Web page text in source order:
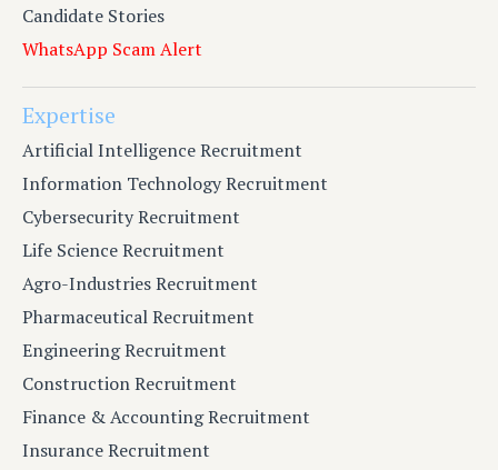
Candidate Stories
WhatsApp Scam Alert
Expertise
Artificial Intelligence Recruitment
Information Technology Recruitment
Cybersecurity Recruitment
Life Science Recruitment
Agro-Industries Recruitment
Pharmaceutical Recruitment
Engineering Recruitment
Construction Recruitment
Finance & Accounting Recruitment
Insurance Recruitment